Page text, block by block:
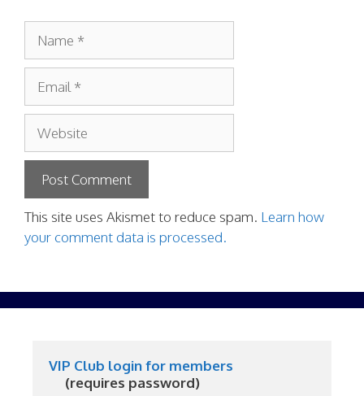
This site uses Akismet to reduce spam. Learn how
your comment data is processed.
VIP Club login for members
     (requires password)